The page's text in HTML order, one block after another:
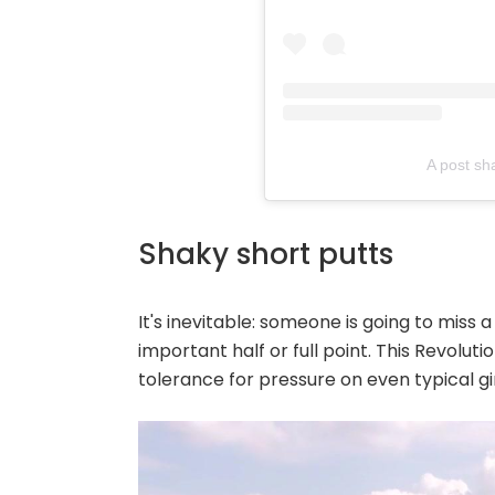
A post
Shaky short putts
It's inevitable: someone is going to miss
important half or full point. This
tolerance for pressure on even typical